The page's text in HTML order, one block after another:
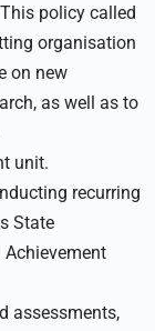
policy called
organisation
on new
as well as to
unit.
recurring
State
assessments,